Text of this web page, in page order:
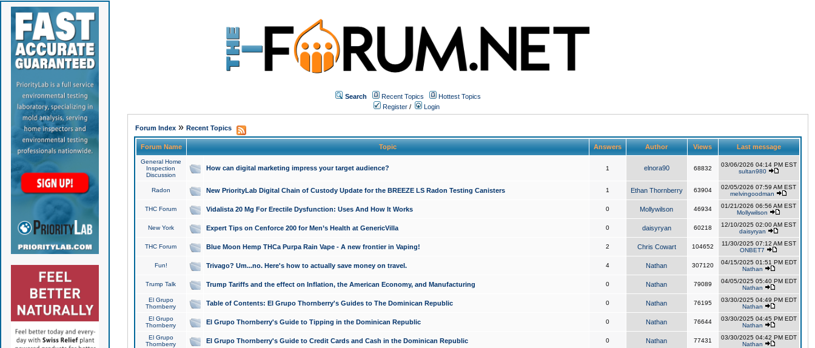
Search Recent Topics
Hottest Topics
Register / Login
Forum Index» Recent Topics
Forum Name Topic Answers Author Views Last message
General Home
Inspection
Discussion
How can digital marketing impress your target audience? 1 elnora90 68832
03/06/2026 04:14 PM EST
sultan980
Radon New PriorityLab Digital Chain of Custody Update for the BREEZE LS Radon Testing Canisters 1 Ethan Thornberry 63904
02/05/2026 07:59 AM EST
melvingoodman
THC Forum Vidalista 20 Mg For Erectile Dysfunction: Uses And How It Works 0 Mollywilson 46934
01/21/2026 06:56 AM EST
Mollywilson
New York Expert Tips on Cenforce 200 for Men’s Health at GenericVilla 0 daisyryan 60218
12/10/2025 02:00 AM EST
daisyryan
THC Forum Blue Moon Hemp THCa Purpa Rain Vape - A new frontier in Vaping! 2 Chris Cowart 104652
11/30/2025 07:12 AM EST
ONBET7
Fun! Trivago? Um...no. Here's how to actually save money on travel. 4 Nathan 307120
04/15/2025 01:51 PM EDT
Nathan
Trump Talk Trump Tariffs and the effect on Inflation, the American Economy, and Manufacturing 0 Nathan 79089
04/05/2025 05:40 PM EDT
Nathan
El Grupo
Thornberry
Table of Contents: El Grupo Thornberry's Guides to The Dominican Republic 0 Nathan 76195
03/30/2025 04:49 PM EDT
Nathan
El Grupo
Thornberry
El Grupo Thornberry's Guide to Tipping in the Dominican Republic 0 Nathan 76644
03/30/2025 04:45 PM EDT
Nathan
El Grupo
Thornberry
El Grupo Thornberry's Guide to Credit Cards and Cash in the Dominican Republic 0 Nathan 77431
03/30/2025 04:42 PM EDT
Nathan